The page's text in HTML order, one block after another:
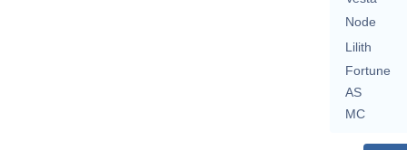
Node
Lilith
Fortune
AS
MC